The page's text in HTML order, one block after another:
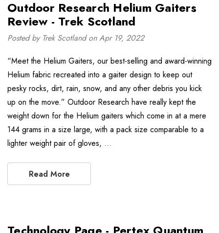
Outdoor Research Helium Gaiters
Review - Trek Scotland
Posted by Trek Scotland on Apr 19, 2022
“Meet the Helium Gaiters, our best-selling and award-winning
Helium fabric recreated into a gaiter design to keep out
pesky rocks, dirt, rain, snow, and any other debris you kick
up on the move.” Outdoor Research have really kept the
weight down for the Helium gaiters which come in at a mere
144 grams in a size large, with a pack size comparable to a
lighter weight pair of gloves, …
Read More